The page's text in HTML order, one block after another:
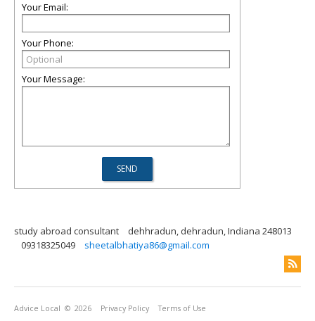
Your Email:
Your Phone:
Your Message:
study abroad consultant
dehhradun, dehradun, Indiana 248013
09318325049
sheetalbhatiya86@gmail.com
Advice Local © 2026 Privacy Policy Terms of Use